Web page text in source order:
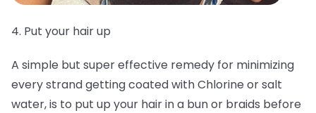
4. Put your hair up
A simple but super effective remedy for minimizing
every strand getting coated with Chlorine or salt
water, is to put up your hair in a bun or braids before